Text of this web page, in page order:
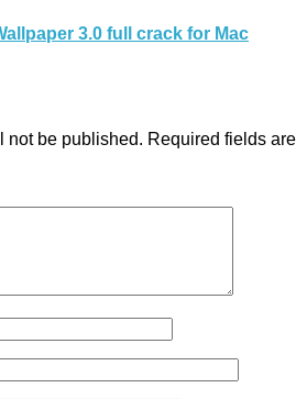
3.0 full crack for Mac
not be published. Required fields are